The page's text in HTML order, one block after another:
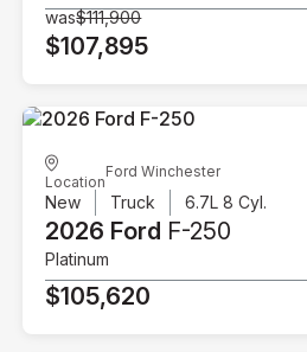
was$111,900
$107,895
Location
Ford Winchester
New Truck 6.7L 8 Cyl.
2026 Ford F-250
Platinum
$105,620